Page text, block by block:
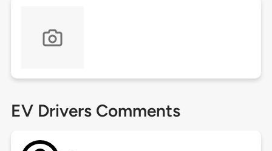
EV Drivers Comments